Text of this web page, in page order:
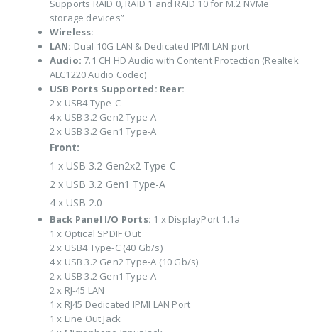
Supports RAID 0, RAID 1 and RAID 10 for M.2 NVMe
storage devices”
Wireless: –
LAN: Dual 10G LAN & Dedicated IPMI LAN port
Audio: 7.1 CH HD Audio with Content Protection (Realtek
ALC1220 Audio Codec)
USB Ports Supported: Rear:
2 x USB4 Type-C
4 x USB 3.2 Gen2 Type-A
2 x USB 3.2 Gen1 Type-A
Front:
1 x USB 3.2 Gen2x2 Type-C
2 x USB 3.2 Gen1 Type-A
4 x USB 2.0
Back Panel I/O Ports: 1 x DisplayPort 1.1a
1 x Optical SPDIF Out
2 x USB4 Type-C (40 Gb/s)
4 x USB 3.2 Gen2 Type-A (10 Gb/s)
2 x USB 3.2 Gen1 Type-A
2 x RJ-45 LAN
1 x RJ45 Dedicated IPMI LAN Port
1 x Line Out Jack